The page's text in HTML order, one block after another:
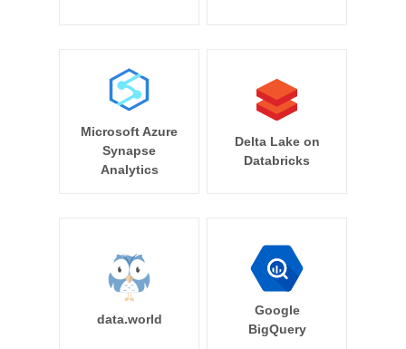
Microsoft Azure
Synapse
Analytics
Delta Lake on
Databricks
data.world
Google
BigQuery